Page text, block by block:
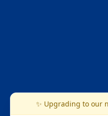
✨ Upgrading to our